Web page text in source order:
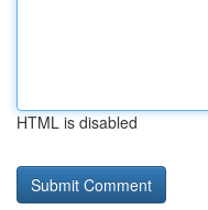
HTML is disabled